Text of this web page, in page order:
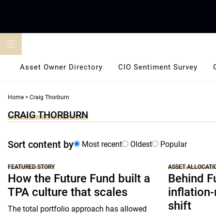
Asset Owner Directory CIO Sentiment Survey
Home > Craig Thorburn
CRAIG THORBURN
Sort content by Most recent Oldest Popular
FEATURED STORY
How the Future Fund built a
TPA culture that scales
The total portfolio approach has allowed
ASSET
Behind
shift